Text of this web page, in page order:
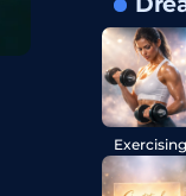
Exercising